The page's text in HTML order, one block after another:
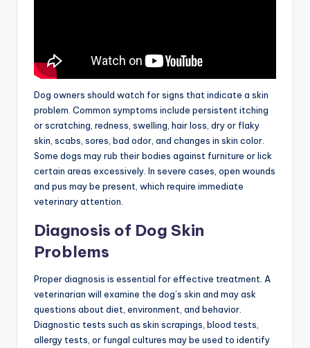
Dog owners should watch for signs that indicate a skin
problem. Common symptoms include persistent itching
or scratching, redness, swelling, hair loss, dry or flaky
skin, scabs, sores, bad odor, and changes in skin color.
Some dogs may rub their bodies against furniture or lick
certain areas excessively. In severe cases, open wounds
and pus may be present, which require immediate
veterinary attention.
Diagnosis of Dog Skin
Problems
Proper diagnosis is essential for effective treatment. A
veterinarian will examine the dog’s skin and may ask
questions about diet, environment, and behavior.
Diagnostic tests such as skin scrapings, blood tests,
allergy tests, or fungal cultures may be used to identify